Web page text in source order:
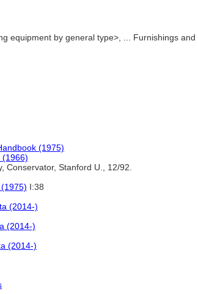
equipment by general type>, ... Furnishings and
(1975)
(1966)
Conservator, Stanford U., 12/92.
I:38
(2014-)
(2014-)
(2014-)